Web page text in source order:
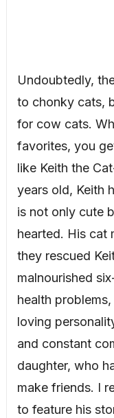
Undoubtedly,
to chonky cats,
for cow cats.
favorites, you
like Keith the
years old, Keith
is not only cute
hearted. His cat
they rescued
malnourished
health
loving
and constant
daughter, who
make friends. I
to feature his